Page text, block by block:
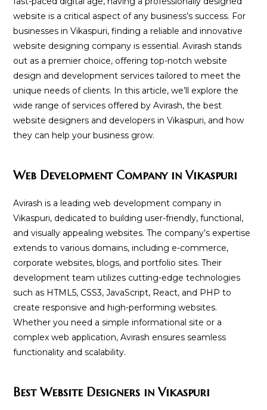
website is a critical aspect of any business’s success. For
businesses in Vikaspuri, finding a reliable and innovative
website designing company is essential. Avirash stands
out as a premier choice, offering top-notch website
design and development services tailored to meet the
unique needs of clients. In this article, we’ll explore the
wide range of services offered by Avirash, the best
website designers and developers in Vikaspuri, and how
they can help your business grow.
Web Development Company in Vikaspuri
Avirash is a leading web development company in
Vikaspuri, dedicated to building user-friendly, functional,
and visually appealing websites. The company’s expertise
extends to various domains, including e-commerce,
corporate websites, blogs, and portfolio sites. Their
development team utilizes cutting-edge technologies
such as HTML5, CSS3, JavaScript, React, and PHP to
create responsive and high-performing websites.
Whether you need a simple informational site or a
complex web application, Avirash ensures seamless
functionality and scalability.
Best Website Designers in Vikaspuri